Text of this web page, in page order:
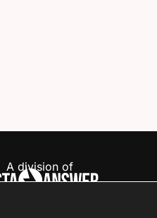
A division of